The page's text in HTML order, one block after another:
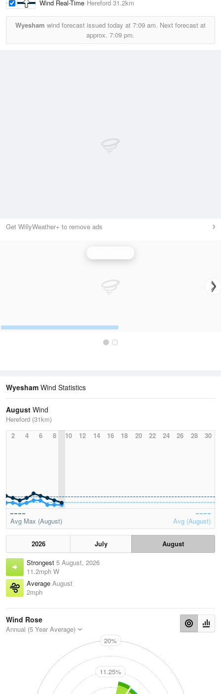
Wind Real-Time Hereford 31.2km
Wyesham wind forecast issued today at 7:09 am. Next forecast at
approx. 7:09 pm.
Get WillyWeather+ to remove ads
Wyesham Wind Statistics
August Wind
Hereford (31km)
2
4 6 8 10 12 14 16 18 20 22 24 26 28 30
Avg Max (August) Avg (August)
2026 July
August
Strongest 5 August, 2026
11.2mph W
Average August
2mph
Wind Rose
Annual (5 Year Average)
N
20%
11.25%